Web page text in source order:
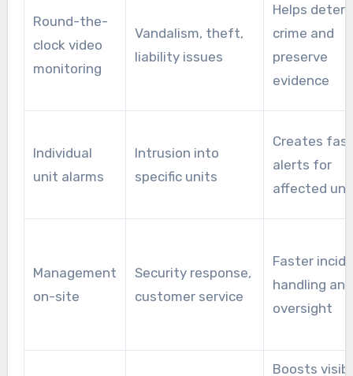
Round-the-
clock video
monitoring
Vandalism, theft,
liability issues
Helps deter
crime and
preserve
evidence
Individual
unit alarms
Intrusion into
specific units
Creates
alerts for
affected
Management
on-site
Security response,
customer service
Faster
handling and
oversight
Boosts